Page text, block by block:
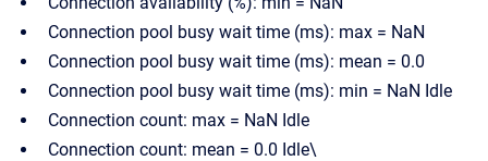
Connection pool busy wait time (ms): max = NaN
Connection pool busy wait time (ms): mean = 0.0
Connection pool busy wait time (ms): min = NaN Idle
Connection count: max = NaN Idle
Connection count: mean = 0.0 Idle\